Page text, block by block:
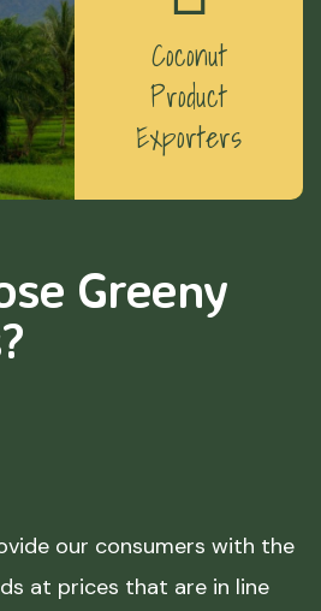
Coconut
Product
Exporters
Greeny
our consumers with the
at prices that are in line